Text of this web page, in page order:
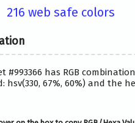
216 web safe colors
has RGB
67%, 60%) and the